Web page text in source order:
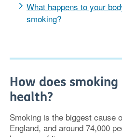
What happens to your
smoking?
How does
health?
Smoking is the biggest cause
England, and around 74,000